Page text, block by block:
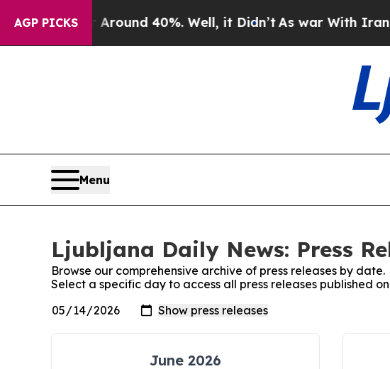
AGP PICKS
a Floor Around 40%. Well, it Didn’tAs war With Iran
Menu
Ljubljana Daily News: Press
Browse our comprehensive archive of press releases by date.
Select a specific day to access all press releases published
June 2026